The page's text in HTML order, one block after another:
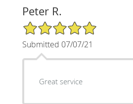
Peter R.
5/5 Star Rating
Submitted 07/07/21
Great service